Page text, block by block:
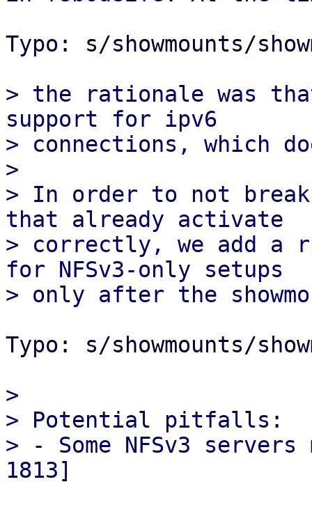
Typo: s/showmounts/
> the rationale was
support for ipv6
> connections, which
>
> In order to not
that already activate
> correctly, we add a
for NFSv3-only setups
Typo: s/showmounts/
>
> Potential pitfalls:
> - Some NFSv3